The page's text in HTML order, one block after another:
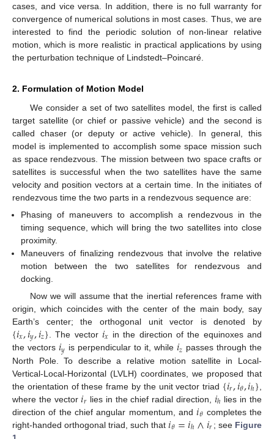
cases, and vice versa. In addition, there is no full warranty for
convergence of numerical solutions in most cases. Thus, we are
interested to find the periodic solution of non-linear relative
motion, which is more realistic in practical applications by using
the perturbation technique of Lindstedt–Poincaré.
2. Formulation of Motion Model
We consider a set of two satellites model, the first is called
target satellite (or chief or passive vehicle) and the second is
called chaser (or deputy or active vehicle). In general, this
model is implemented to accomplish some space mission such
as space rendezvous. The mission between two space crafts or
satellites is successful when the two satellites have the same
velocity and position vectors at a certain time. In the initiates of
rendezvous time the two parts in a rendezvous sequence are:
Phasing of maneuvers to accomplish a rendezvous in the
timing sequence, which will bring the two satellites into close
proximity.
Maneuvers of finalizing rendezvous that involve the relative
motion between the two satellites for rendezvous and
docking.
Now we will assume that the inertial references frame with
origin, which coincides with the center of the main body, say
Earth’s center; the orthogonal unit vector is denoted by
{𝑖𝑥,𝑖𝑦,𝑖𝑧} . The vector 𝑖𝑥 in the direction of the equinoxes and
the vectors𝑖𝑦 is perpendicular to it, while 𝑖𝑧 passes through the
North Pole. To describe a relative motion satellite in Local-
Vertical-Local-Horizontal (LVLH) coordinates, we proposed that
the orientation of these frame by the unit vector triad {𝑖𝑟,𝑖𝜃,𝑖ℎ}
where the vector𝑖𝑟 lies in the chief radial direction, 𝑖ℎ lies in the
direction of the chief angular momentum, and𝑖𝜃 completes the
right-handed orthogonal triad, such that𝑖𝜃=𝑖ℎ∧𝑖𝑟 ; see Figure